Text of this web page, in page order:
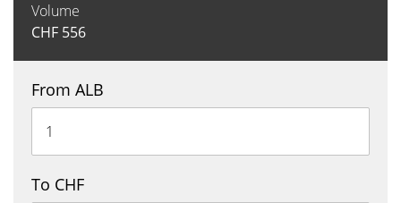
Volume
CHF 556
From ALB
To CHF